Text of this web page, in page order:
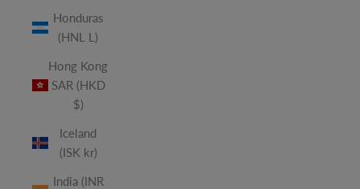
Honduras
(HNL L)
Hong Kong
SAR (HKD
$)
Iceland
(ISK kr)
India (INR